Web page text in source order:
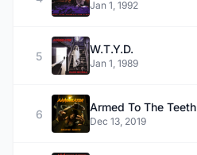
Jan 1, 1992
5
W.T.Y.D.
Jan 1, 1989
6
Armed To The Teeth
Dec 13, 2019